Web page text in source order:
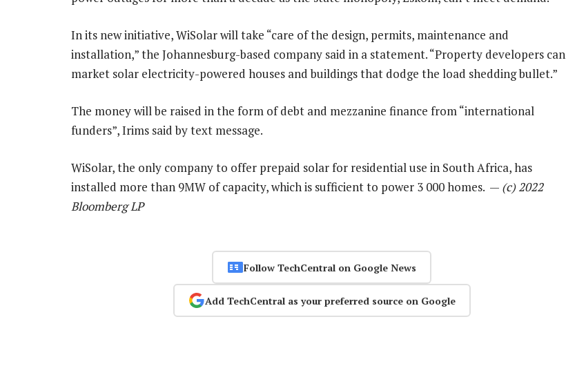
In its new initiative, WiSolar will take “care of the design, permits, maintenance and
installation,” the Johannesburg-based company said in a statement. “Property developers can
market solar electricity-powered houses and buildings that dodge the load shedding bullet.”
The money will be raised in the form of debt and mezzanine finance from “international
funders”, Irims said by text message.
WiSolar, the only company to offer prepaid solar for residential use in South Africa, has
installed more than 9MW of capacity, which is sufficient to power 3 000 homes. — (c) 2022
Bloomberg LP
Follow TechCentral on Google News
Add TechCentral as your preferred source on Google